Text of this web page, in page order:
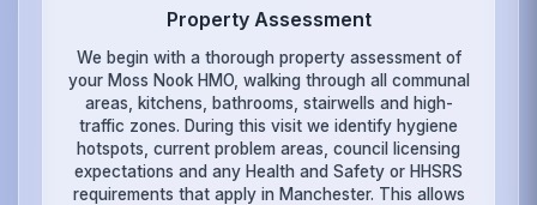
Property Assessment
We begin with a thorough property assessment of
your Moss Nook HMO, walking through all communal
areas, kitchens, bathrooms, stairwells and high-
traffic zones. During this visit we identify hygiene
hotspots, current problem areas, council licensing
expectations and any Health and Safety or HHSRS
requirements that apply in Manchester. This allows